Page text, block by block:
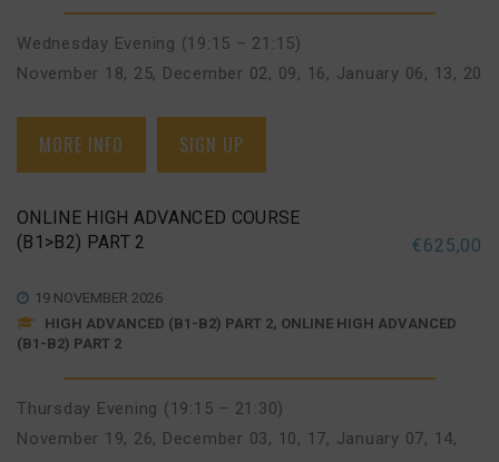
Wednesday Evening (19:15 – 21:15)
November 18, 25, December 02, 09, 16, January 06, 13, 20
MORE INFO SIGN UP
ONLINE HIGH ADVANCED COURSE
(B1>B2) PART 2
€625,00
19 NOVEMBER 2026
HIGH ADVANCED (B1-B2) PART 2, ONLINE HIGH ADVANCED
(B1-B2) PART 2
Thursday Evening (19:15 – 21:30)
November 19, 26, December 03, 10, 17, January 07, 14,